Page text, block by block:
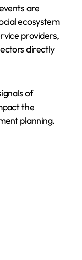
are
ecosystem
providers,
directly
of
the
planning.